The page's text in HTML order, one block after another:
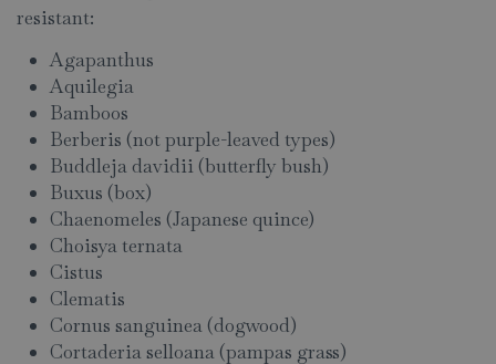
resistant:
Agapanthus
Aquilegia
Bamboos
Berberis (not purple-leaved types)
Buddleja davidii (butterfly bush)
Buxus (box)
Chaenomeles (Japanese quince)
Choisya ternata
Cistus
Clematis
Cornus sanguinea (dogwood)
Cortaderia selloana (pampas grass)